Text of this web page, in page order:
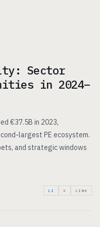
Sector
in 2024–
€37.5B in 2023,
largest PE ecosystem.
and strategic windows
LI X LINK